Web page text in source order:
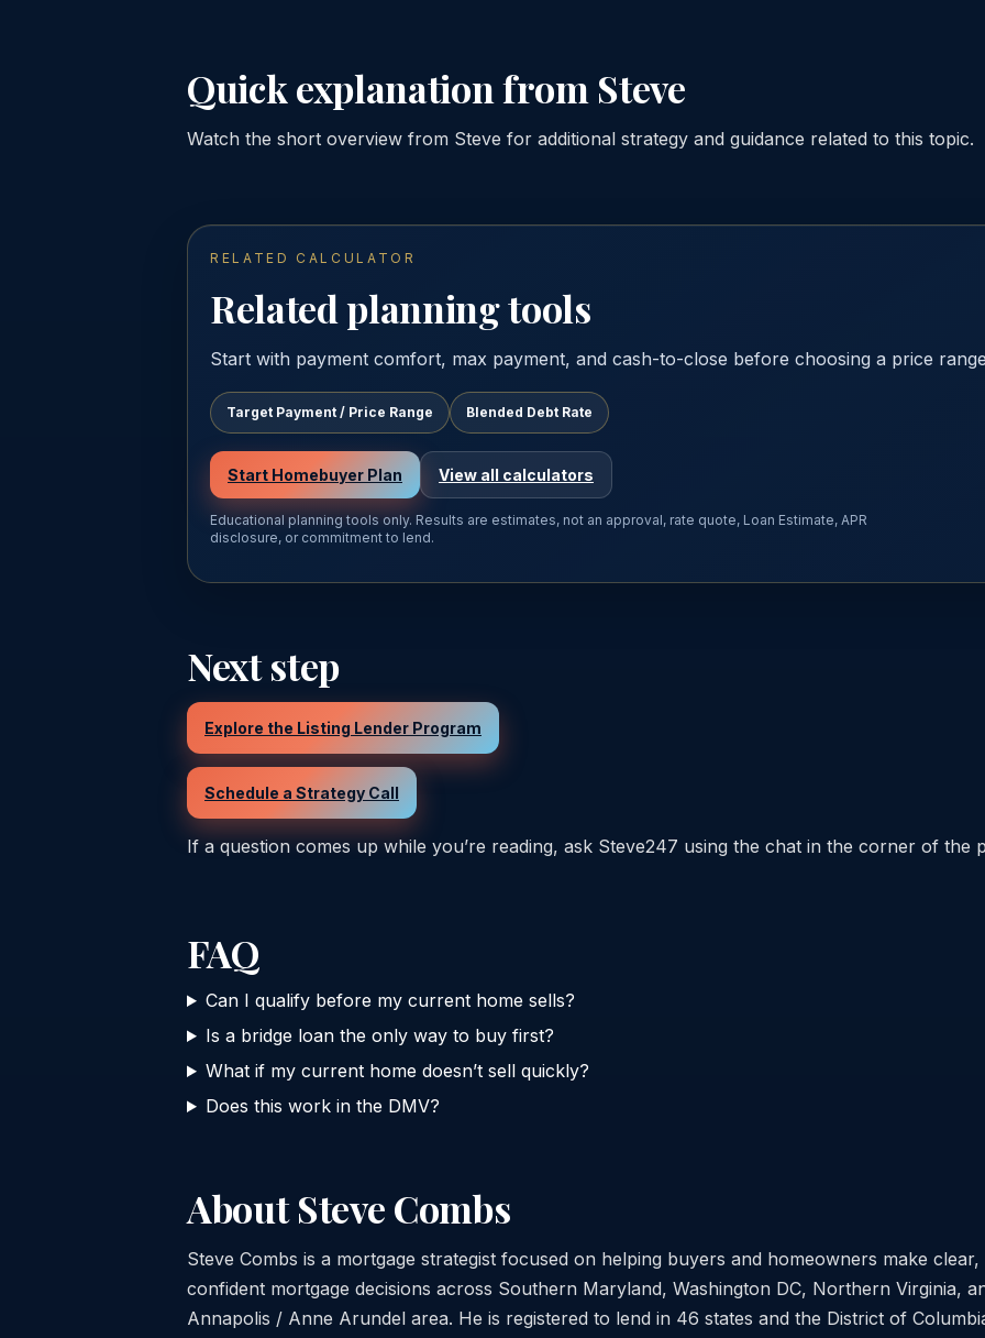
Quick explanation from Steve
Watch the short overview from Steve for additional strategy and guidance related to this topic.
RELATED CALCULATOR
Related planning tools
Start with payment comfort, max payment, and cash-to-close before choosing a price
Target Payment / Price Range Blended Debt Rate
Start Homebuyer Plan View all calculators
Educational planning tools only. Results are estimates, not an approval, rate quote, Loan Estimate, APR
disclosure, or commitment to lend.
Next step
Explore the Listing Lender Program
Schedule a Strategy Call
If a question comes up while you’re reading, ask Steve247 using the chat in the corner of the
FAQ
Can I qualify before my current home sells?
Is a bridge loan the only way to buy first?
What if my current home doesn’t sell quickly?
Does this work in the DMV?
About Steve Combs
Steve Combs is a mortgage strategist focused on helping buyers and homeowners make clear,
confident mortgage decisions across Southern Maryland, Washington DC, Northern Virginia,
Annapolis / Anne Arundel area. He is registered to lend in 46 states and the District of